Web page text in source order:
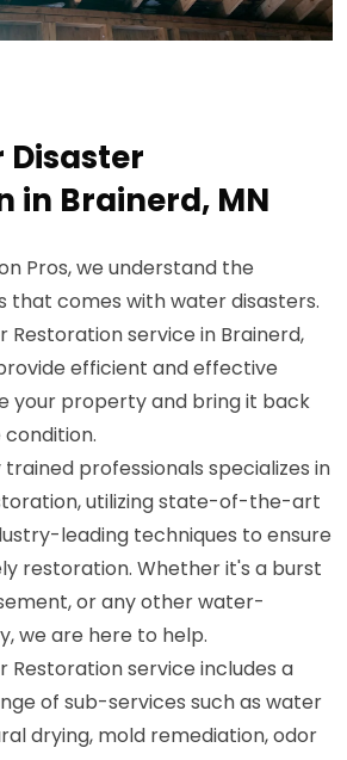
Disaster
in Brainerd, MN
Pros, we understand the
that comes with water disasters.
Restoration service in Brainerd,
efficient and effective
your property and bring it back
professionals specializes in
utilizing state-of-the-art
leading techniques to ensure
restoration. Whether it's a burst
or any other water-
we are here to help.
Restoration service includes a
of sub-services such as water
drying, mold remediation, odor